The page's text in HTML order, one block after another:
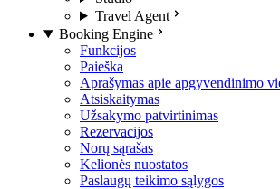
Travel Agent
Booking Engine
Funkcijos
Paieška
Aprašymas apie apgyvendinimo
Atsiskaitymas
Užsakymo patvirtinimas
Rezervacijos
Norų sąrašas
Kelionės nuostatos
Paslaugų teikimo sąlygos